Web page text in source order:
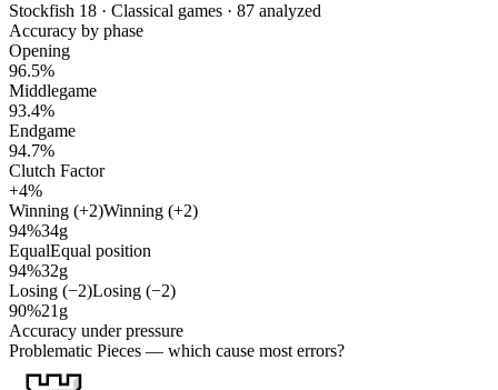
Stockfish 18 · Classical games · 87 analyzed
Accuracy by phase
Opening
96.5%
Middlegame
93.4%
Endgame
94.7%
Clutch Factor
+4%
Winning (+2)Winning (+2)
94%34g
EqualEqual position
94%32g
Losing (−2)Losing (−2)
90%21g
Accuracy under pressure
Problematic Pieces — which cause most errors?